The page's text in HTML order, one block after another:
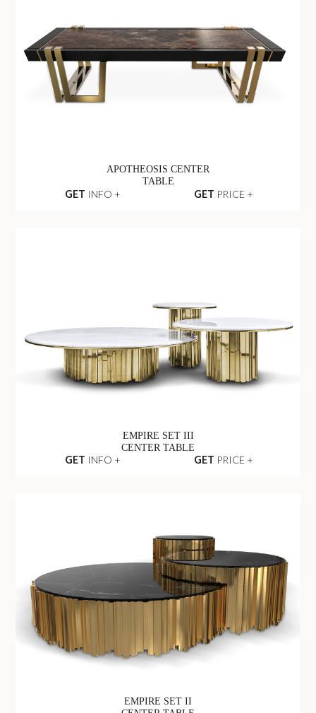
APOTHEOSIS CENTER
TABLE
GET INFO + GET PRICE +
EMPIRE SET III
CENTER TABLE
GET INFO + GET PRICE +
EMPIRE SET II